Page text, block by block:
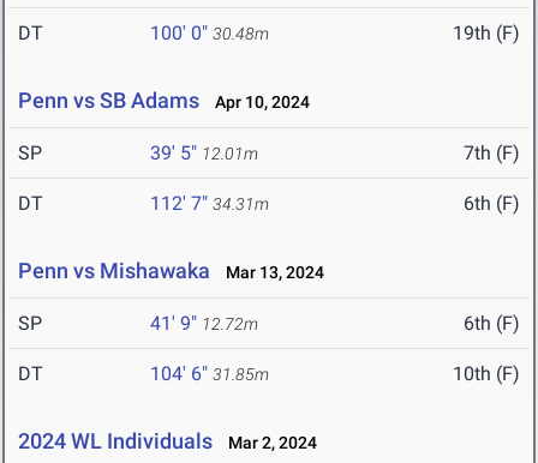
DT 100' 0" 30.48m 19th (F)
Penn vs SB Adams Apr 10, 2024
SP 39' 5" 12.01m 7th (F)
DT 112' 7" 34.31m 6th (F)
Penn vs Mishawaka Mar 13, 2024
SP 41' 9" 12.72m 6th (F)
DT 104' 6" 31.85m 10th (F)
2024 WL Individuals Mar 2, 2024